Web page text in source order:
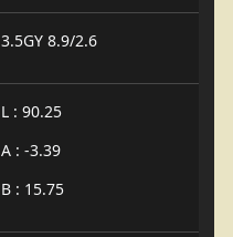
3.5GY 8.9/2.6
L : 90.25
A : -3.39
B : 15.75